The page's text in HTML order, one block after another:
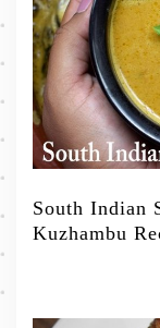
South Indian
Kuzhambu